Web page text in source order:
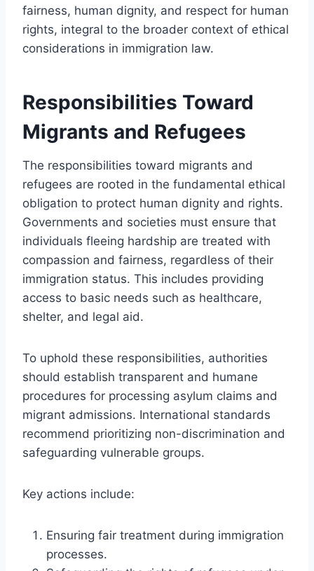
fairness, human dignity, and respect for human
rights, integral to the broader context of ethical
considerations in immigration law.
Responsibilities Toward
Migrants and Refugees
The responsibilities toward migrants and
refugees are rooted in the fundamental ethical
obligation to protect human dignity and rights.
Governments and societies must ensure that
individuals fleeing hardship are treated with
compassion and fairness, regardless of their
immigration status. This includes providing
access to basic needs such as healthcare,
shelter, and legal aid.
To uphold these responsibilities, authorities
should establish transparent and humane
procedures for processing asylum claims and
migrant admissions. International standards
recommend prioritizing non-discrimination and
safeguarding vulnerable groups.
Key actions include:
Ensuring fair treatment during immigration
processes.